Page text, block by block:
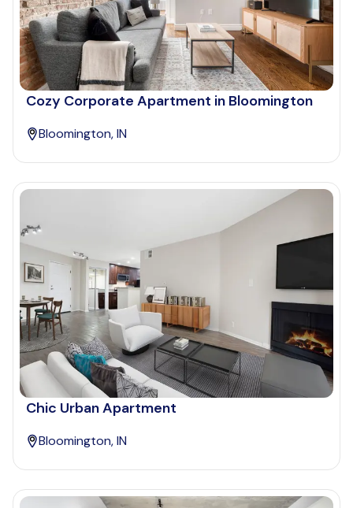
Cozy Corporate Apartment in Bloomington
Bloomington, IN
Chic Urban Apartment
Bloomington, IN